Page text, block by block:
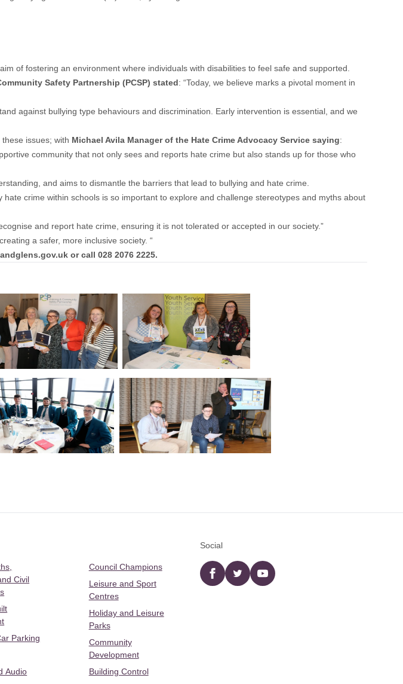
of fostering an environment where individuals with disabilities to feel safe and supported.
Safety Partnership (PCSP) stated: “Today, we believe marks a pivotal moment in
against bullying type behaviours and discrimination. Early intervention is essential, and we
issues; with Michael Avila Manager of the Hate Crime Advocacy Service saying:
community that not only sees and reports hate crime but also stands up for those who
and aims to dismantle the barriers that lead to bullying and hate crime.
hate crime within schools is so important to explore and challenge stereotypes and myths about
and report hate crime, ensuring it is not tolerated or accepted in our society.”
a safer, more inclusive society. “
or call 028 2076 2225.
Civil
Parking
Audio
Council Champions
Leisure and Sport
Centres
Holiday and Leisure
Parks
Community
Development
Building Control
Social
Facebooktwitter YouTube